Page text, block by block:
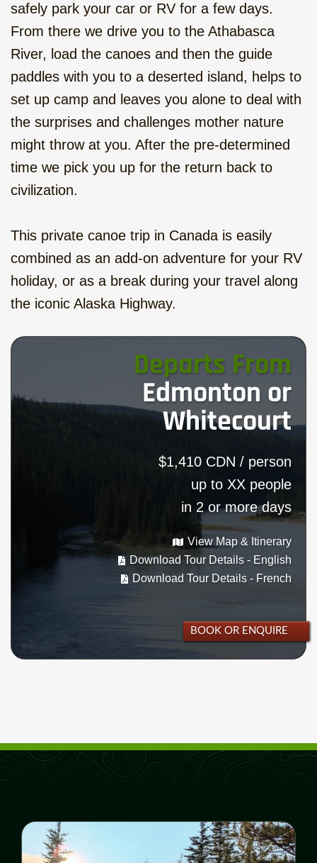
safely park your car or RV for a few days.
From there we drive you to the Athabasca
River, load the canoes and then the guide
paddles with you to a deserted island, helps to
set up camp and leaves you alone to deal with
the surprises and challenges mother nature
might throw at you. After the pre-determined
time we pick you up for the return back to
civilization.
This private canoe trip in Canada is easily
combined as an add-on adventure for your RV
holiday, or as a break during your travel along
the iconic Alaska Highway.
Departs From
Edmonton or
Whitecourt
$1,410 CDN / person
up to XX people
in 2 or more days
View Map & Itinerary
Download Tour Details - English
Download Tour Details - French
BOOK OR ENQUIRE
Canoe to Your Own Island, 2 or
more days
Winter Adventure in the Rockies, 11